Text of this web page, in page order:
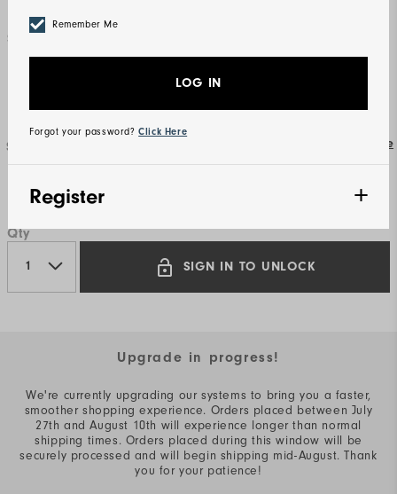
Select Color
Select Size Size Guide
Qty
SIGN IN TO UNLOCK
Upgrade in progress!
We're currently upgrading our systems to bring you a faster,
smoother shopping experience. Orders placed between July
27th and August 10th will experience longer than normal
shipping times. Orders placed during this window will be
securely processed and will begin shipping mid-August. Thank
you for your patience!
Remember Me
LOG IN
Forgot your password? Click Here
Register